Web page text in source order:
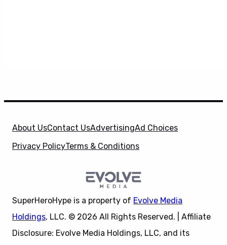
About UsContact UsAdvertisingAd Choices
Privacy PolicyTerms & Conditions
SuperHeroHype is a property of Evolve Media
Holdings, LLC. © 2026 All Rights Reserved. | Affiliate
Disclosure: Evolve Media Holdings, LLC, and its